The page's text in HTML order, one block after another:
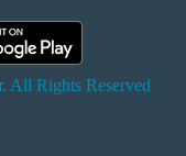
. All Rights Reserved